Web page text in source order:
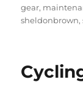
gear,
sheldonbrown,